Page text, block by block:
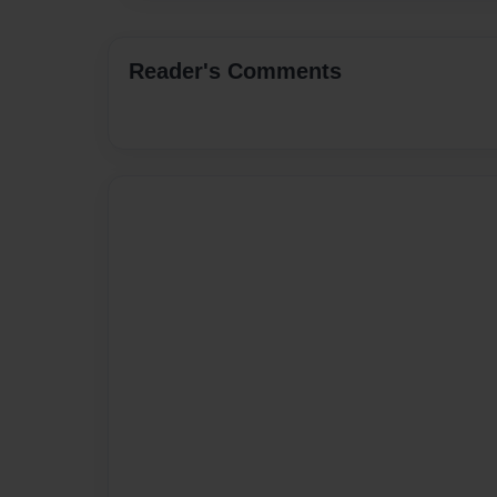
Reader's Comments